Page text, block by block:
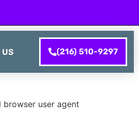
US (216) 510-9297
browser user agent